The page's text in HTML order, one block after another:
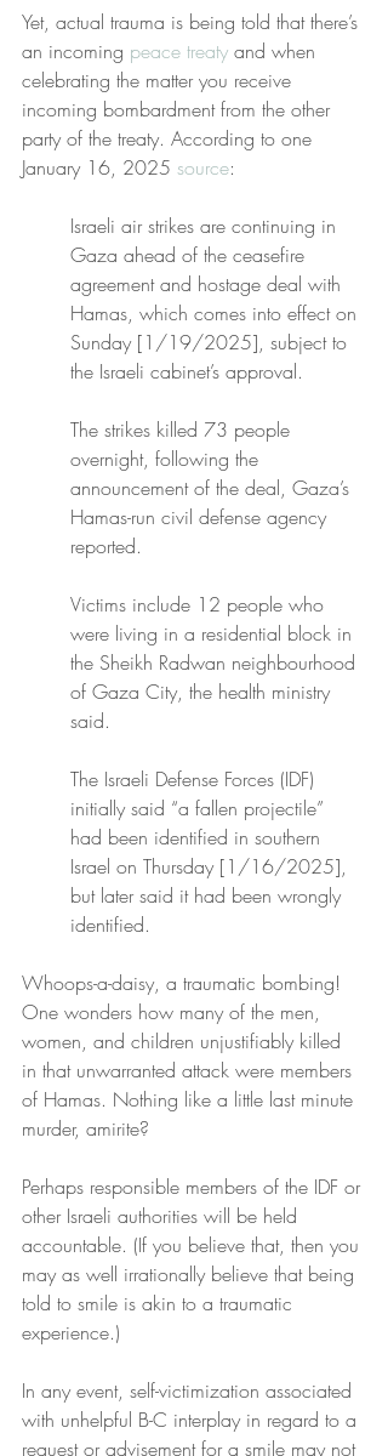
Yet, actual trauma is being told that there’s
an incoming peace treaty and when
celebrating the matter you receive
incoming bombardment from the other
party of the treaty. According to one
January 16, 2025 source:
Israeli air strikes are continuing in
Gaza ahead of the ceasefire
agreement and hostage deal with
Hamas, which comes into effect on
Sunday [1/19/2025], subject to
the Israeli cabinet’s approval.
The strikes killed 73 people
overnight, following the
announcement of the deal, Gaza’s
Hamas-run civil defense agency
reported.
Victims include 12 people who
were living in a residential block in
the Sheikh Radwan neighbourhood
of Gaza City, the health ministry
said.
The Israeli Defense Forces (IDF)
initially said “a fallen projectile”
had been identified in southern
Israel on Thursday [1/16/2025],
but later said it had been wrongly
identified.
Whoops-a-daisy, a traumatic bombing!
One wonders how many of the men,
women, and children unjustifiably killed
in that unwarranted attack were members
of Hamas. Nothing like a little last minute
murder, amirite?
Perhaps responsible members of the IDF or
other Israeli authorities will be held
accountable. (If you believe that, then you
may as well irrationally believe that being
told to smile is akin to a traumatic
experience.)
In any event, self-victimization associated
with unhelpful B-C interplay in regard to a
request or advisement for a smile may not